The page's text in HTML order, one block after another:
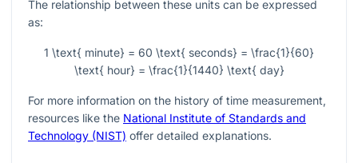
The relationship between these units can be expressed
as:
1 \text{ minute} = 60 \text{ seconds} = \frac{1}{60}
\text{ hour} = \frac{1}{1440} \text{ day}
For more information on the history of time measurement,
resources like the National Institute of Standards and
Technology (NIST) offer detailed explanations.